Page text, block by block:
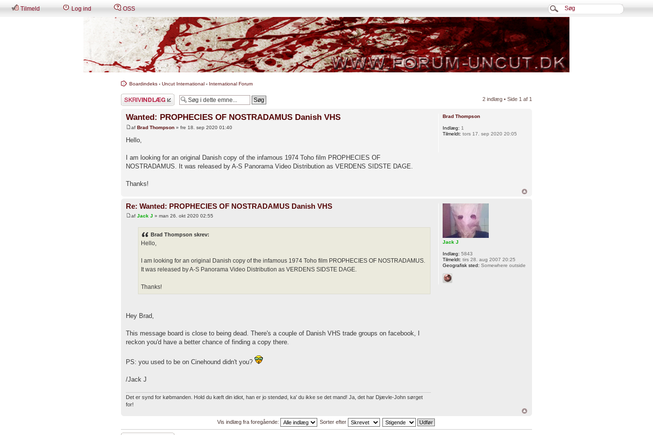
Tilmeld Log ind OSS
Boardindeks ‹ Uncut International ‹ International Forum
Skriv et svar 2 indlæg • Side 1 af 1
Wanted: PROPHECIES OF NOSTRADAMUS Danish VHS
af Brad Thompson » fre 18. sep 2020 01:40
Hello,
I am looking for an original Danish copy of the infamous 1974 Toho film PROPHECIES OF
NOSTRADAMUS. It was released by A-S Panorama Video Distribution as VERDENS SIDSTE DAGE.
Thanks!
Brad Thompson
Indlæg: 1
Tilmeldt: tors 17. sep 2020 20:05
Re: Wanted: PROPHECIES OF NOSTRADAMUS Danish VHS
af Jack J » man 26. okt 2020 02:55
Brad Thompson skrev:
Hello,
I am looking for an original Danish copy of the infamous 1974 Toho film PROPHECIES OF NOSTRADAMUS.
It was released by A-S Panorama Video Distribution as VERDENS SIDSTE DAGE.
Thanks!
Hey Brad,
This message board is close to being dead. There's a couple of Danish VHS trade groups on facebook, I
reckon you'd have a better chance of finding a copy there.
PS: you used to be on Cinehound didn't you?
/Jack J
Det er synd for købmanden. Hold du kæft din idiot, han er jo stendød, ka' du ikke se det mand! Ja, det har Djævle-John sørget
for!
Jack J
Indlæg: 5843
Tilmeldt: tirs 28. aug 2007 20:25
Geografisk sted: Somewhere outside
Vis indlæg fra foregående: Sorter efter